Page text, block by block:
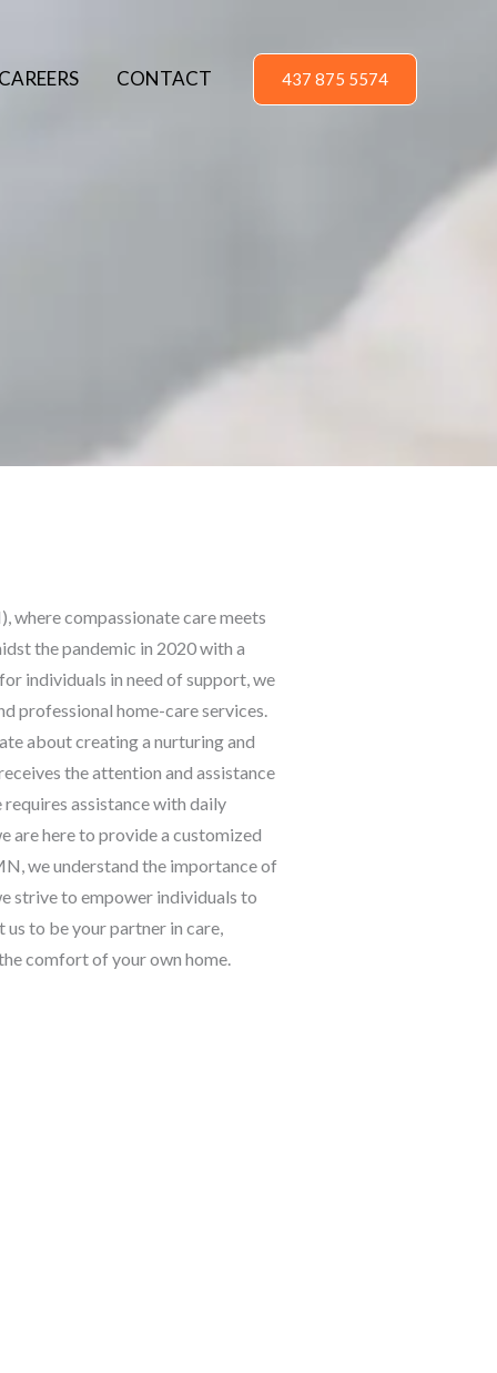
CAREERS CONTACT 437 875 5574
compassionate care meets
the pandemic in 2020 with a
individuals in need of support, we
professional home-care services.
about creating a nurturing and
the attention and assistance
assistance with daily
are here to provide a customized
we understand the importance of
strive to empower individuals to
us to be your partner in care,
comfort of your own home.